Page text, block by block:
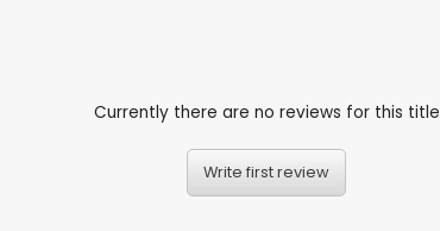
Currently there are no reviews for this title
Write first review